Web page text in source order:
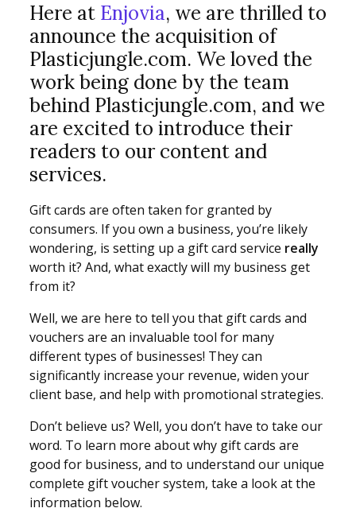
Here at Enjovia, we are thrilled to
announce the acquisition of
Plasticjungle.com. We loved the
work being done by the team
behind Plasticjungle.com, and we
are excited to introduce their
readers to our content and
services.
Gift cards are often taken for granted by
consumers. If you own a business, you’re likely
wondering, is setting up a gift card service really
worth it? And, what exactly will my business get
from it?
Well, we are here to tell you that gift cards and
vouchers are an invaluable tool for many
different types of businesses! They can
significantly increase your revenue, widen your
client base, and help with promotional strategies.
Don’t believe us? Well, you don’t have to take our
word. To learn more about why gift cards are
good for business, and to understand our unique
complete gift voucher system, take a look at the
information below.